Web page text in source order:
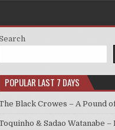
POPULAR LAST 7 DAYS
Black Crowes – A Pound
& Sadao Watanabe –